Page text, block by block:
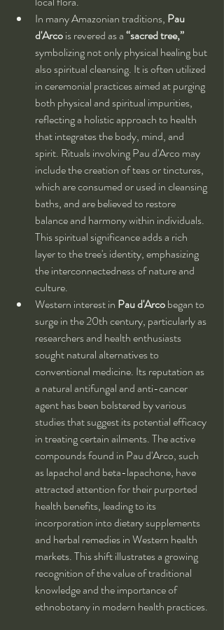
In many Amazonian traditions, Pau
d'Arco is revered as a “sacred tree,”
symbolizing not only physical healing but
also spiritual cleansing. It is often utilized
in ceremonial practices aimed at purging
both physical and spiritual impurities,
reflecting a holistic approach to health
that integrates the body, mind, and
spirit. Rituals involving Pau d'Arco may
include the creation of teas or tinctures,
which are consumed or used in cleansing
baths, and are believed to restore
balance and harmony within individuals.
This spiritual significance adds a rich
layer to the tree's identity, emphasizing
the interconnectedness of nature and
culture.
Western interest in Pau d'Arco began to
surge in the 20th century, particularly as
researchers and health enthusiasts
sought natural alternatives to
conventional medicine. Its reputation as
a natural antifungal and anti-cancer
agent has been bolstered by various
studies that suggest its potential efficacy
in treating certain ailments. The active
compounds found in Pau d'Arco, such
as lapachol and beta-lapachone, have
attracted attention for their purported
health benefits, leading to its
incorporation into dietary supplements
and herbal remedies in Western health
markets. This shift illustrates a growing
recognition of the value of traditional
knowledge and the importance of
ethnobotany in modern health practices.